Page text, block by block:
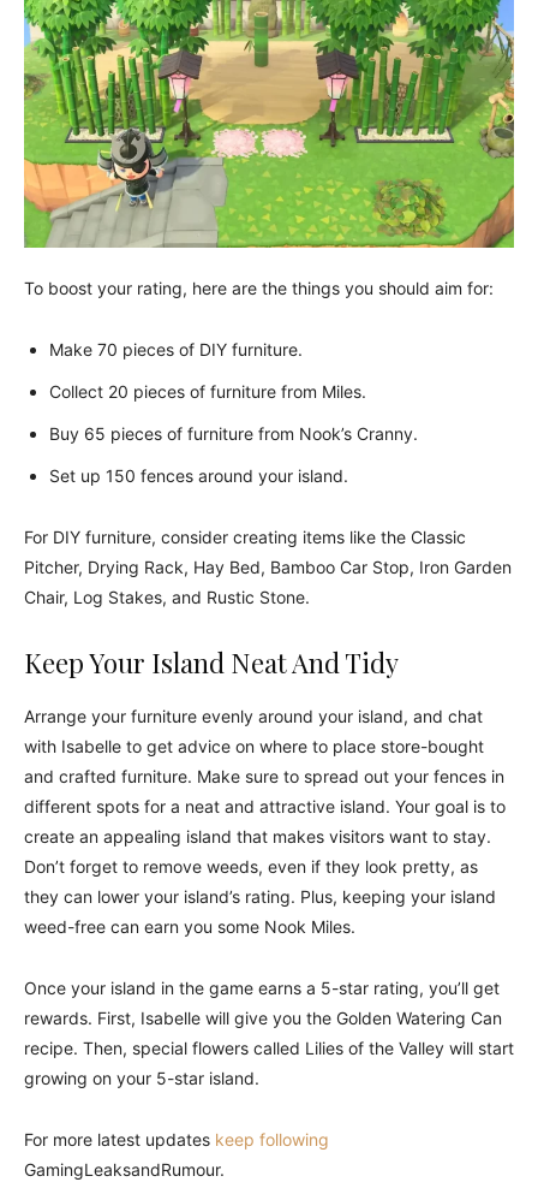
To boost your rating, here are the things you should aim for:
Make 70 pieces of DIY furniture.
Collect 20 pieces of furniture from Miles.
Buy 65 pieces of furniture from Nook’s Cranny.
Set up 150 fences around your island.
For DIY furniture, consider creating items like the Classic
Pitcher, Drying Rack, Hay Bed, Bamboo Car Stop, Iron Garden
Chair, Log Stakes, and Rustic Stone.
Keep Your Island Neat And Tidy
Arrange your furniture evenly around your island, and chat
with Isabelle to get advice on where to place store-bought
and crafted furniture. Make sure to spread out your fences in
different spots for a neat and attractive island. Your goal is to
create an appealing island that makes visitors want to stay.
Don’t forget to remove weeds, even if they look pretty, as
they can lower your island’s rating. Plus, keeping your island
weed-free can earn you some Nook Miles.
Once your island in the game earns a 5-star rating, you’ll get
rewards. First, Isabelle will give you the Golden Watering Can
recipe. Then, special flowers called Lilies of the Valley will start
growing on your 5-star island.
For more latest updates keep following
GamingLeaksandRumour.